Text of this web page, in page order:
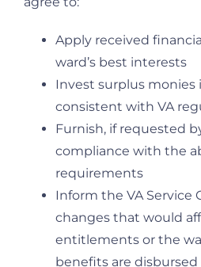
Apply received
ward’s best interests
Invest surplus monies
consistent with VA
Furnish, if requested
compliance with the
requirements
Inform the VA Service
changes that would
entitlements or the
benefits are disbursed